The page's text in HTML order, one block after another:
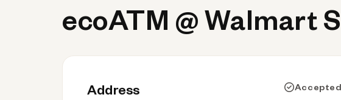
ecoATM @ Walmart
Address